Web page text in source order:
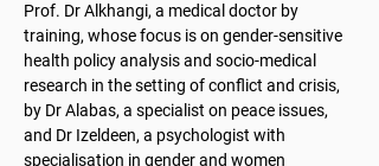
Prof. Dr Alkhangi, a medical doctor by
training, whose focus is on gender-sensitive
health policy analysis and socio-medical
research in the setting of conflict and crisis,
by Dr Alabas, a specialist on peace issues,
and Dr Izeldeen, a psychologist with
specialisation in gender and women